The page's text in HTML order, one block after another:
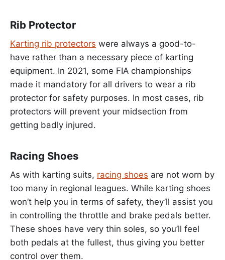
Rib Protector
Karting rib protectors were always a good-to-
have rather than a necessary piece of karting
equipment. In 2021, some FIA championships
made it mandatory for all drivers to wear a rib
protector for safety purposes. In most cases, rib
protectors will prevent your midsection from
getting badly injured.
Racing Shoes
As with karting suits, racing shoes are not worn by
too many in regional leagues. While karting shoes
won’t help you in terms of safety, they’ll assist you
in controlling the throttle and brake pedals better.
These shoes have very thin soles, so you’ll feel
both pedals at the fullest, thus giving you better
control over them.